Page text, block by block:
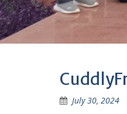
July 30, 2024